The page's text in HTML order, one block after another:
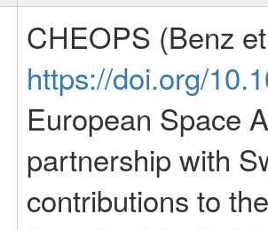
CHEOPS (Benz
https://doi.org/
European Space
partnership with
contributions to